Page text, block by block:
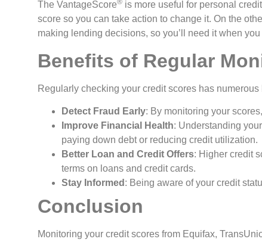
The VantageScore®️ is more useful for personal
score so you can take action to change it. On the
making lending decisions, so you’ll need it when
Benefits of Regular
Regularly checking your credit scores has numerous
Detect Fraud Early: By monitoring your
Improve Financial Health: Understanding
paying down debt or reducing credit utilization.
Better Loan and Credit Offers: Higher credit
terms on loans and credit cards.
Stay Informed : Being aware of your credit
Conclusion
Monitoring your credit scores from Equifax,